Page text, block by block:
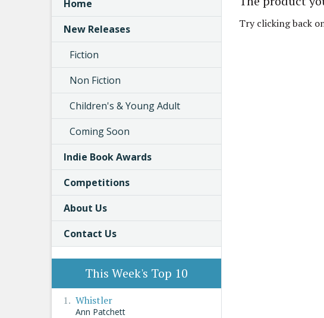
Try clicking back
Home
New Releases
Fiction
Non Fiction
Children's & Young Adult
Coming Soon
Indie Book Awards
Competitions
About Us
Contact Us
This Week's Top 10
Whistler
Ann Patchett